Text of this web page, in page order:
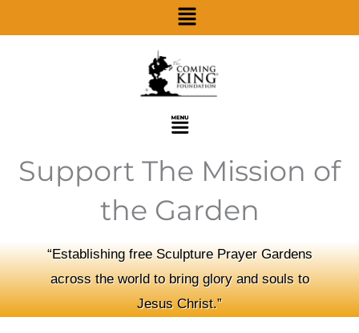
Menu
Menu
Support The Mission of
the Garden
“Establishing free Sculpture Prayer Gardens
across the world to bring glory and souls to
Jesus Christ.”